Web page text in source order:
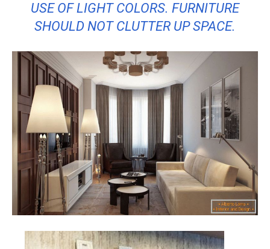
USE OF LIGHT COLORS. FURNITURE
SHOULD NOT CLUTTER UP SPACE.